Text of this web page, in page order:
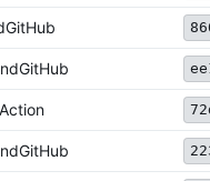
GitHub
GitHub
GitHub